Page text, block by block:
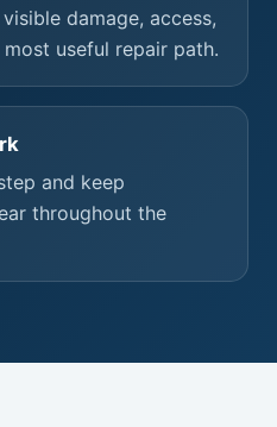
damage, access,
useful repair path.
and keep
throughout the